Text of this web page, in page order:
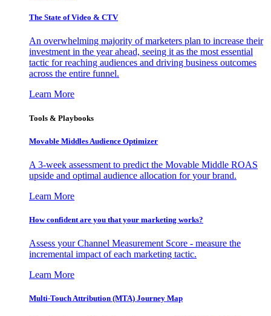
The State of Video & CTV
An overwhelming majority of marketers plan to increase their
investment in the year ahead, seeing it as the most essential
tactic for reaching audiences and driving business outcomes
across the entire funnel.
Learn More
Tools & Playbooks
Movable Middles Audience Optimizer
A 3-week assessment to predict the Movable Middle ROAS
upside and optimal audience allocation for your brand.
Learn More
How confident are you that your marketing works?
Assess your Channel Measurement Score - measure the
incremental impact of each marketing tactic.
Learn More
Multi-Touch Attribution (MTA) Journey Map